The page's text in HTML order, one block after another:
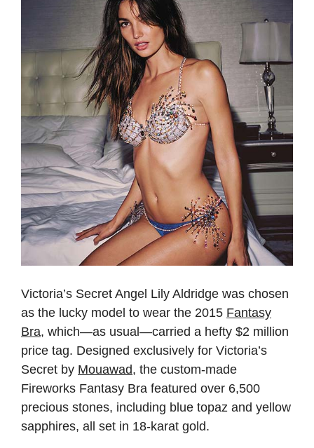
Victoria’s Secret Angel Lily Aldridge was chosen
as the lucky model to wear the 2015 Fantasy
Bra, which—as usual—carried a hefty $2 million
price tag. Designed exclusively for Victoria’s
Secret by Mouawad, the custom-made
Fireworks Fantasy Bra featured over 6,500
precious stones, including blue topaz and yellow
sapphires, all set in 18-karat gold.